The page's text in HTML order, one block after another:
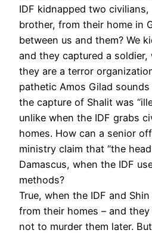
IDF kidnapped two
brother, from their home in
between us and them? We
and they captured a soldier,
they are a terror
pathetic Amos Gilad
the capture of Shalit was
unlike when the IDF grabs
homes. How can a senior
ministry claim that “the
Damascus, when the IDF
methods?
True, when the IDF and
from their homes – and
not to murder them later.